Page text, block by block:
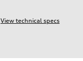
View technical specs